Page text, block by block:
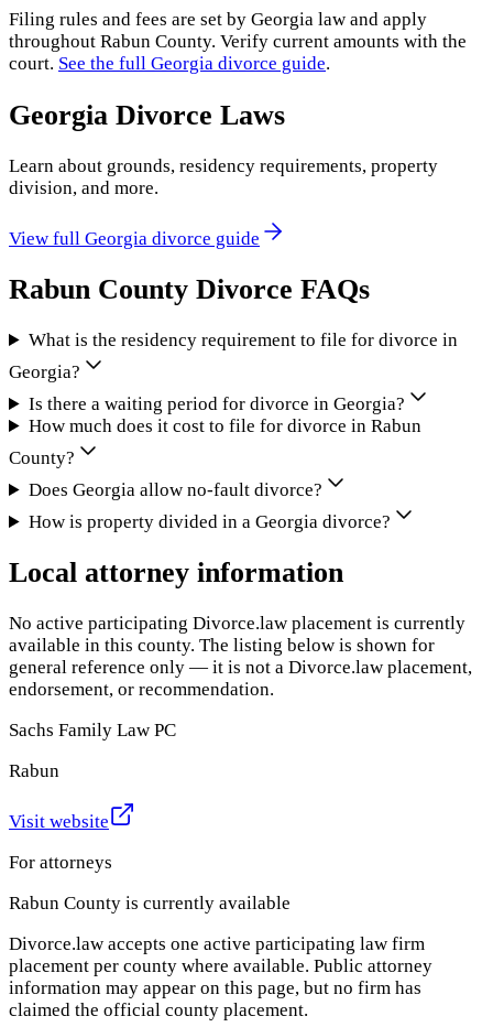
Filing rules and fees are set by Georgia law and apply
throughout Rabun County. Verify current amounts with the
court. See the full Georgia divorce guide.
Georgia Divorce Laws
Learn about grounds, residency requirements, property
division, and more.
View full Georgia divorce guide
Rabun County Divorce FAQs
What is the residency requirement to file for divorce in
Georgia?
Is there a waiting period for divorce in Georgia?
How much does it cost to file for divorce in Rabun
County?
Does Georgia allow no-fault divorce?
How is property divided in a Georgia divorce?
Local attorney information
No active participating Divorce.law placement is currently
available in this county. The listing below is shown for
general reference only — it is not a Divorce.law placement,
endorsement, or recommendation.
Sachs Family Law PC
Rabun
Visit website
For attorneys
Rabun County is currently available
Divorce.law accepts one active participating law firm
placement per county where available. Public attorney
information may appear on this page, but no firm has
claimed the official county placement.